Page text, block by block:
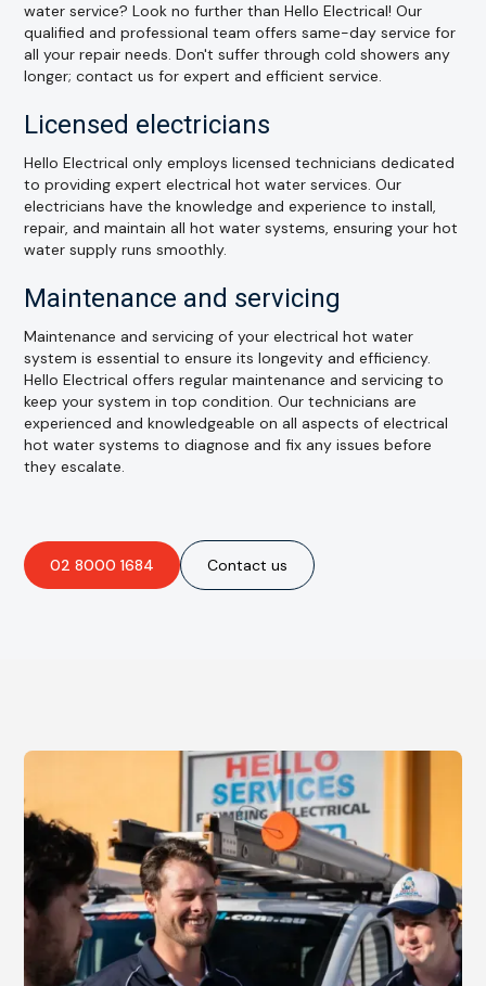
water service? Look no further than Hello Electrical! Our
qualified and professional team offers same-day service for
all your repair needs. Don't suffer through cold showers any
longer; contact us for expert and efficient service.
Licensed electricians
Hello Electrical only employs licensed technicians dedicated
to providing expert electrical hot water services. Our
electricians have the knowledge and experience to install,
repair, and maintain all hot water systems, ensuring your hot
water supply runs smoothly.
Maintenance and servicing
Maintenance and servicing of your electrical hot water
system is essential to ensure its longevity and efficiency.
Hello Electrical offers regular maintenance and servicing to
keep your system in top condition. Our technicians are
experienced and knowledgeable on all aspects of electrical
hot water systems to diagnose and fix any issues before
they escalate.
02 8000 1684 Contact us